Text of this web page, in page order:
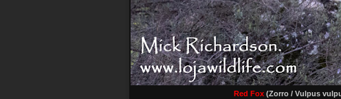
Red Fox (Zorro / Vulpus